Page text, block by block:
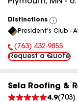
Distinctions
View
All
President's Club -
Phone Number:
(763) 432-9855
Request a Quote
Sela Roofing &
4.9( 703)